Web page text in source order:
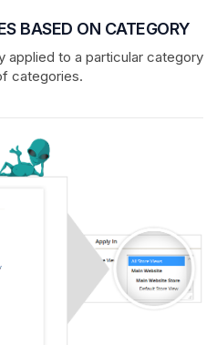
BASED ON CATEGORY
applied to a particular category
categories.